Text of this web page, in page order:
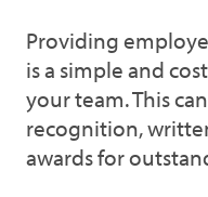
Providing
is a simple and
your team. This
recognition,
awards for